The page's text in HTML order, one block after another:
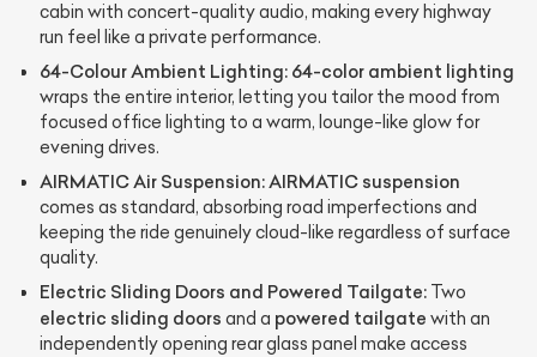
cabin with concert-quality audio, making every highway
run feel like a private performance.
64-Colour Ambient Lighting: 64-color ambient lighting
wraps the entire interior, letting you tailor the mood from
focused office lighting to a warm, lounge-like glow for
evening drives.
AIRMATIC Air Suspension:AIRMATIC suspension
comes as standard, absorbing road imperfections and
keeping the ride genuinely cloud-like regardless of surface
quality.
Electric Sliding Doors and Powered Tailgate: Two
electric sliding doors and a powered tailgate with an
independently opening rear glass panel make access